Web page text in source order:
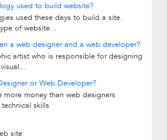
used to build website?
used these days to build a site.
of website...
a web designer and a web developer?
artist who is responsible for designing
or Web Developer?
money than web designers
skills
site